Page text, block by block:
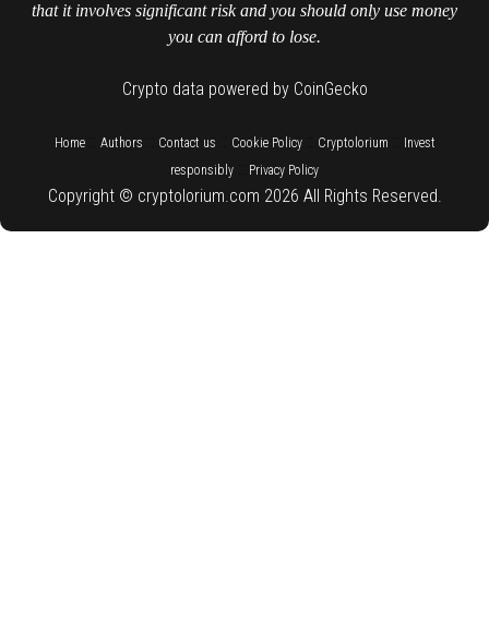
that it involves significant risk and you should only use money
you can afford to lose.
Crypto data powered by CoinGecko
Home:: Authors Contact us Cookie Policy:: Cryptolorium
Invest
responsibly
Privacy Policy
Copyright © cryptolorium.com 2026 All Rights Reserved.